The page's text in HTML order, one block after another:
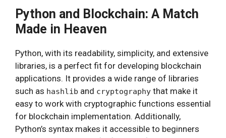
Python and Blockchain: A Match
Made in Heaven
Python, with its readability, simplicity, and extensive
libraries, is a perfect fit for developing blockchain
applications. It provides a wide range of libraries
such as hashlib and cryptography that make it
easy to work with cryptographic functions essential
for blockchain implementation. Additionally,
Python’s syntax makes it accessible to beginners